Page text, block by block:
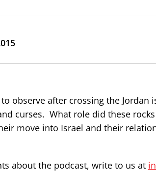
observe after crossing the Jordan
curses. What role did these rocks
move into Israel and their
about the podcast, write to us at